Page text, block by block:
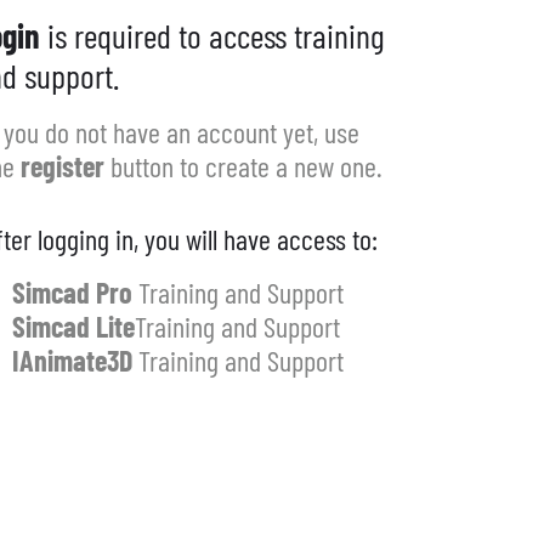
is required to access training
support.
do not have an account yet, use
register button to create a new one.
logging in, you will have access to:
Simcad Pro Training and Support
Simcad LiteTraining and Support
IAnimate3D Training and Support